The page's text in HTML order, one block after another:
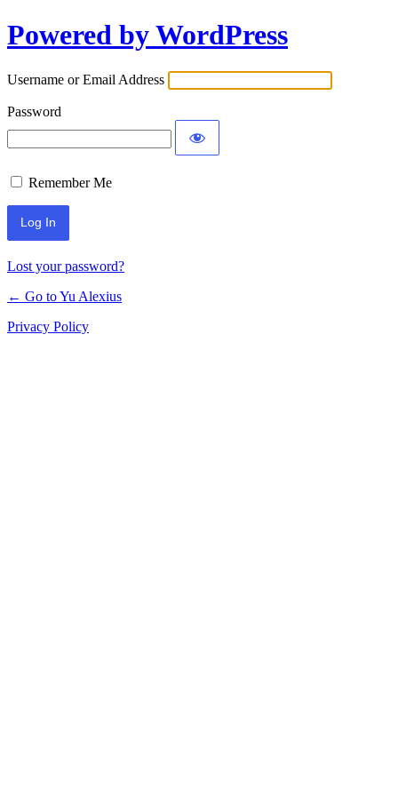
Log
In
Powered by WordPress
Username or Email Address
Password
Remember Me
Lost your password?
← Go to Yu Alexius
Privacy Policy